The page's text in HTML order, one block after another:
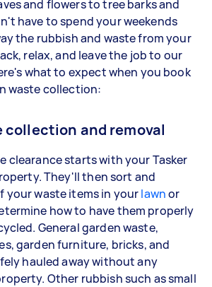
and flowers to tree barks and
have to spend your weekends
the rubbish and waste from your
relax, and leave the job to our
what to expect when you book
waste collection:
collection and removal
clearance starts with your Tasker
They'll then sort and
your waste items in yourlawnor
how to have them properly
General garden waste,
garden furniture, bricks, and
hauled away without any
Other rubbish such as small